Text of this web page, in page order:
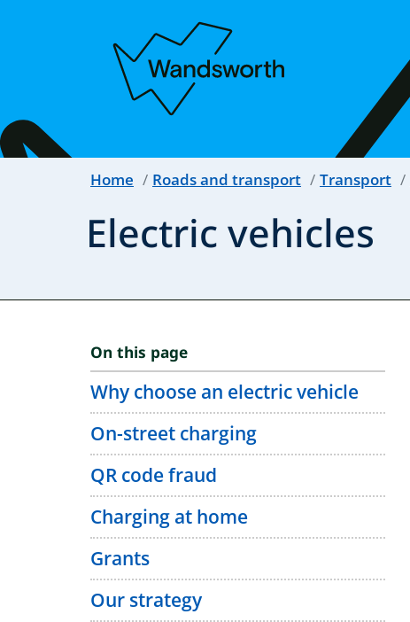
Home Roads and transport Transport
Electric vehicles
On this page
Why choose an electric vehicle
On-street charging
QR code fraud
Charging at home
Grants
Our strategy